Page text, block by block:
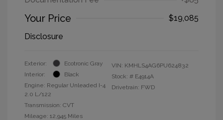
Your Price
$19,085
Disclosure
Exterior:
Ecotronic Gray
Interior:
Black
Engine: Regular Unleaded I-4
2.0 L/122
Transmission: CVT
Mileage: 12,945 Miles
VIN: KMHLS4AG6PU624832
Stock: # E4914A
Drivetrain: FWD